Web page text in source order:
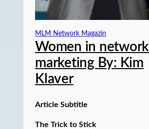
MLM Network Magazin
Women in network
marketing By: Kim
Klaver
Article Subtitle
The Trick to Stick